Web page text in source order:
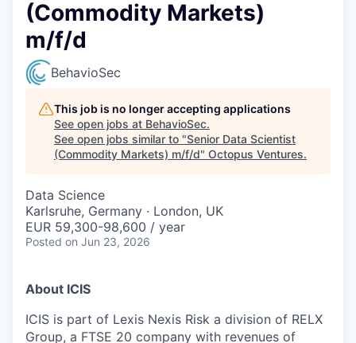
(Commodity Markets)
m/f/d
BehavioSec
This job is no longer accepting applications
See open jobs at BehavioSec.
See open jobs similar to "Senior Data Scientist
(Commodity Markets) m/f/d" Octopus Ventures.
Data Science
Karlsruhe, Germany · London, UK
EUR 59,300-98,600 / year
Posted on Jun 23, 2026
About ICIS
ICIS is part of Lexis Nexis Risk a division of RELX
Group, a FTSE 20 company with revenues of